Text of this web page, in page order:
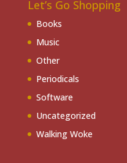
Let’s Go Shopping
Books
Music
Other
Periodicals
Software
Uncategorized
Walking Woke